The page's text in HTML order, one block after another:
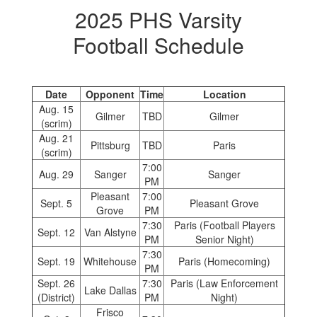
2025 PHS Varsity
Football Schedule
Date Opponent Time
Location
Aug. 15
(scrim)
Gilmer TBD
Gilmer
Aug. 21
(scrim)
Pittsburg TBD Paris
Aug. 29 Sanger
7:00
PM
Sanger
Sept. 5
Pleasant
Grove
7:00
PM
Pleasant Grove
Sept. 12 Van Alstyne 7:30
PM
Paris (Football Players
Senior Night)
Sept. 19
Whitehouse 7:30
PM
Paris (Homecoming)
Sept. 26
(District)
Lake Dallas 7:30
PM
Paris (Law Enforcement
Night)
Frisco